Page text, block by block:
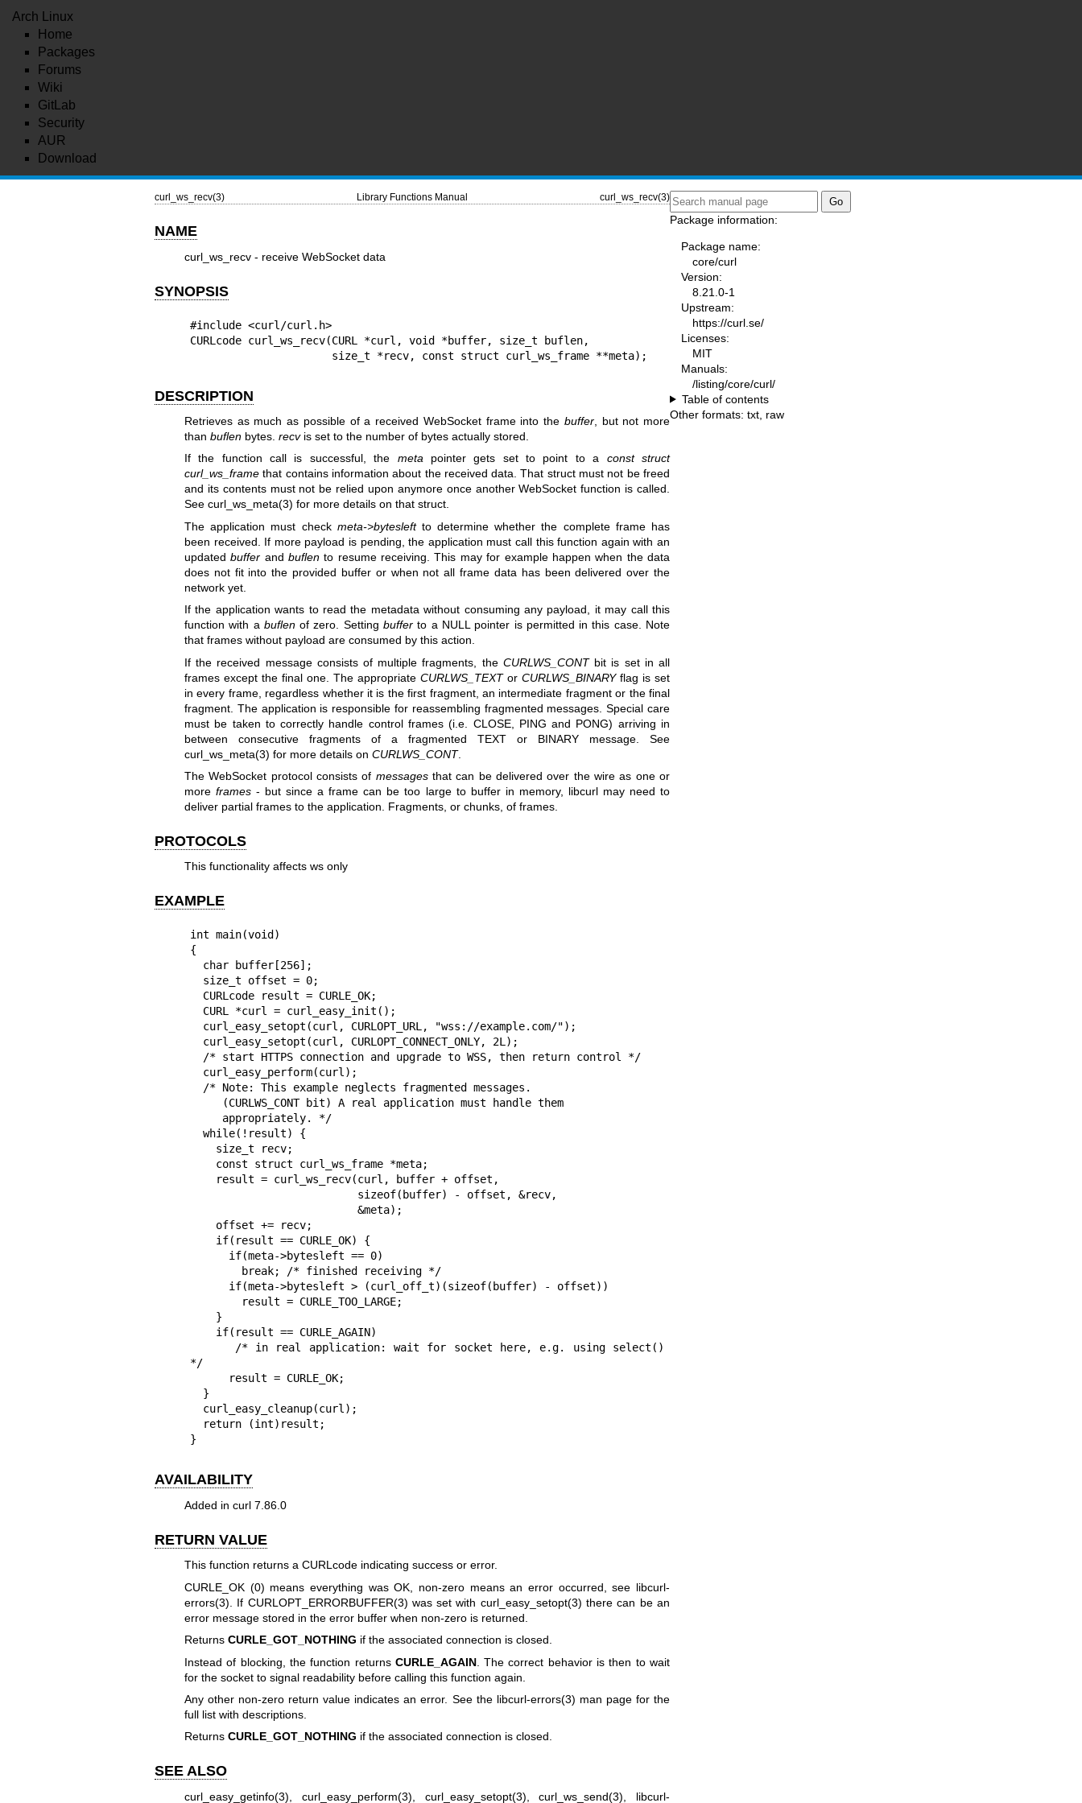
Arch Linux
Home
Packages
Forums
Wiki
GitLab
Security
AUR
Download
curl_ws_recv(3) Library Functions Manual curl_ws_recv(3)
NAME
curl_ws_recv - receive WebSocket data
SYNOPSIS
#include <curl/curl.h>
CURLcode curl_ws_recv(CURL *curl, void *buffer, size_t buflen,
                      size_t *recv, const struct curl_ws_frame **meta);
DESCRIPTION
Retrieves as much as possible of a received WebSocket frame into the buffer, but not more
than buflenbytes. recvis set to the number of bytes actually stored.
If the function call is successful, the metapointer gets set to point to a const struct
curl_ws_framethat contains information about the received data. That struct must not be freed
and its contents must not be relied upon anymore once another WebSocket function is called.
See curl_ws_meta(3) for more details on that struct.
The application must check meta->bytesleftto determine whether the complete frame has
been received. If more payload is pending, the application must call this function again with an
updatedbuffer andbuflen to resume receiving. This may for example happen when the data
does not fit into the provided buffer or when not all frame data has been delivered over the
network yet.
If the application wants to read the metadata without consuming any payload, it may call this
function with a buflenof zero. Settingbuffer to a NULL pointer is permitted in this case. Note
that frames without payload are consumed by this action.
If the received message consists of multiple fragments, the CURLWS_CONTbit is set in all
frames except the final one. The appropriate CURLWS_TEXTorCURLWS_BINARYflag is set
in every frame, regardless whether it is the first fragment, an intermediate fragment or the final
fragment. The application is responsible for reassembling fragmented messages. Special care
must be taken to correctly handle control frames (i.e. CLOSE, PING and PONG) arriving in
between consecutive fragments of a fragmented TEXT or BINARY message. See
curl_ws_meta(3) for more details on CURLWS_CONT.
The WebSocket protocol consists of messagesthat can be delivered over the wire as one or
moreframes - but since a frame can be too large to buffer in memory, libcurl may need to
deliver partial frames to the application. Fragments, or chunks, of frames.
PROTOCOLS
This functionality affects ws only
EXAMPLE
int main(void)
{
*/
}
AVAILABILITY
Added in curl 7.86.0
RETURN VALUE
This function returns a CURLcode indicating success or error.
CURLE_OK (0) means everything was OK, non-zero means an error occurred, see libcurl-
errors(3) . If CURLOPT_ERRORBUFFER(3) was set with curl_easy_setopt(3) there can be an
error message stored in the error buffer when non-zero is returned.
Returns CURLE_GOT_NOTHING if the associated connection is closed.
Instead of blocking, the function returns CURLE_AGAIN. The correct behavior is then to wait
for the socket to signal readability before calling this function again.
Any other non-zero return value indicates an error. See the libcurl-errors(3) man page for the
full list with descriptions.
Returns CURLE_GOT_NOTHING if the associated connection is closed.
SEE ALSO
curl_easy_getinfo(3) curl_easy_perform(3) curl_easy_setopt(3) ,curl_ws_send(3) libcurl-
Package information:
Package name:
core/curl
Version:
8.21.0-1
Upstream:
https://curl.se/
Licenses:
MIT
Manuals:
/listing/core/curl/
Table of contents
Other formats: txt raw